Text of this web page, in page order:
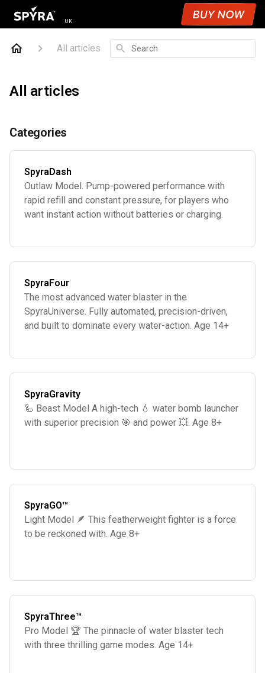
UK
All articles Search
All articles
Categories
SpyraDash
Outlaw Model. Pump-powered performance with
rapid refill and constant pressure, for players who
want instant action without batteries or charging.
SpyraFour
The most advanced water blaster in the
SpyraUniverse. Fully automated, precision-driven,
and built to dominate every water-action. Age 14+
SpyraGravity
🦾 Beast Model A high-tech 💧 water bomb launcher
with superior precision 🎯 and power 💥. Age 8+
SpyraGO™
Light Model 🪶 This featherweight fighter is a force
to be reckoned with. Age 8+
SpyraThree™
Pro Model 🏆 The pinnacle of water blaster tech
with three thrilling game modes. Age 14+